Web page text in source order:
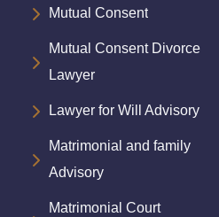
Mutual Consent
Mutual Consent Divorce
Lawyer
Lawyer for Will Advisory
Matrimonial and family
Advisory
Matrimonial Court